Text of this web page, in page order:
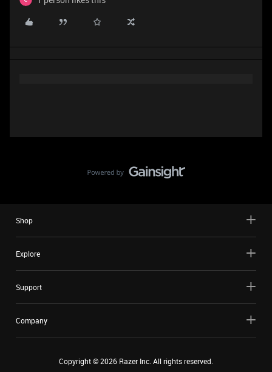
Shop
Explore
Support
Company
Copyright ©2026 Razer Inc. All rights reserved.